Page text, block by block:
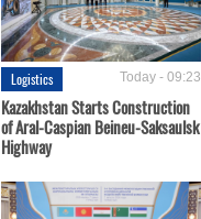
Logistics Today - 09:23
Kazakhstan Starts Construction
of Aral-Caspian Beineu-Saksaulsk
Highway